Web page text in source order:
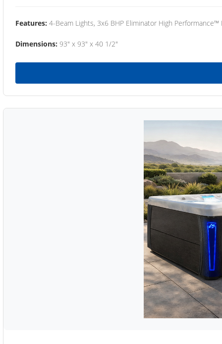
Features: 4-Beam Lights, 3x6 BHP Eliminator High
Dimensions: 93" x 93" x 40 1/2"